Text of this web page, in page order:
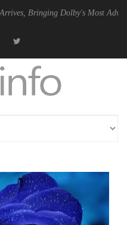
Dolby's Most Advanced Picture